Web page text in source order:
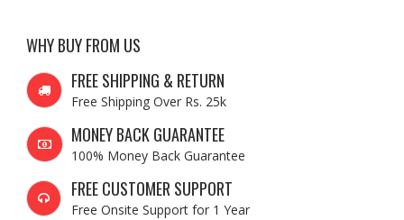
WHY BUY FROM US
FREE SHIPPING & RETURN
Free Shipping Over Rs. 25k
MONEY BACK GUARANTEE
100% Money Back Guarantee
FREE CUSTOMER SUPPORT
Free Onsite Support for 1 Year